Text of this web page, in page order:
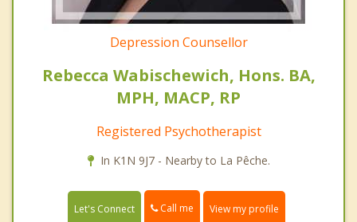
Depression Counsellor
Rebecca Wabischewich, Hons. BA,
MPH, MACP, RP
Registered Psychotherapist
In K1N 9J7 - Nearby to La Pêche.
Let's Connect Call me View my profile